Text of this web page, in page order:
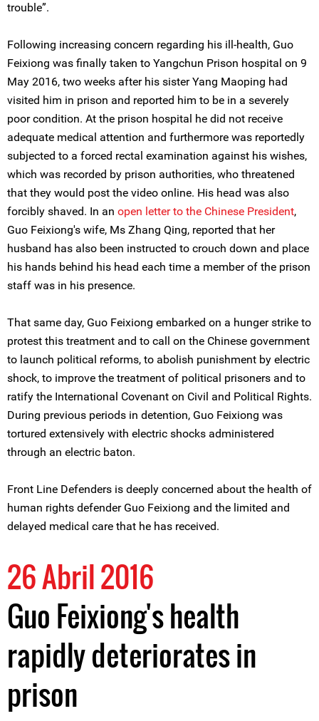
trouble”.
Following increasing concern regarding his ill-health, Guo
Feixiong was finally taken to Yangchun Prison hospital on 9
May 2016, two weeks after his sister Yang Maoping had
visited him in prison and reported him to be in a severely
poor condition. At the prison hospital he did not receive
adequate medical attention and furthermore was reportedly
subjected to a forced rectal examination against his wishes,
which was recorded by prison authorities, who threatened
that they would post the video online. His head was also
forcibly shaved. In an open letter to the Chinese President,
Guo Feixiong's wife, Ms Zhang Qing, reported that her
husband has also been instructed to crouch down and place
his hands behind his head each time a member of the prison
staff was in his presence.
That same day, Guo Feixiong embarked on a hunger strike to
protest this treatment and to call on the Chinese government
to launch political reforms, to abolish punishment by electric
shock, to improve the treatment of political prisoners and to
ratify the International Covenant on Civil and Political Rights.
During previous periods in detention, Guo Feixiong was
tortured extensively with electric shocks administered
through an electric baton.
Front Line Defenders is deeply concerned about the health of
human rights defender Guo Feixiong and the limited and
delayed medical care that he has received.
26 Abril 2016
Guo Feixiong's health
rapidly deteriorates in
prison